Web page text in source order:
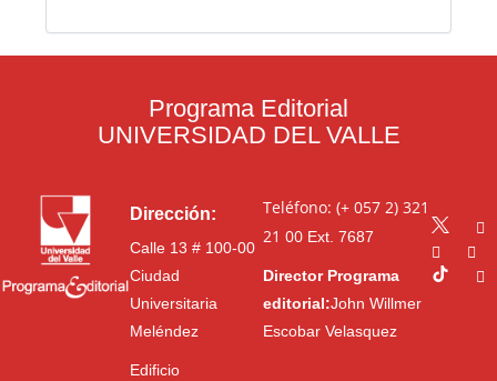
Programa Editorial
UNIVERSIDAD DEL VALLE
Dirección:
Calle 13 # 100-00
Ciudad
Universitaria
Meléndez
Edificio
Teléfono: (+ 057 2) 321
21 00Ext. 7687
Director Programa
editorial:John Willmer
Escobar Velasquez